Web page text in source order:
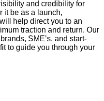
and credibility for
it be as a launch,
help direct you to an
traction and return. Our
SME’s, and start-
to guide you through your